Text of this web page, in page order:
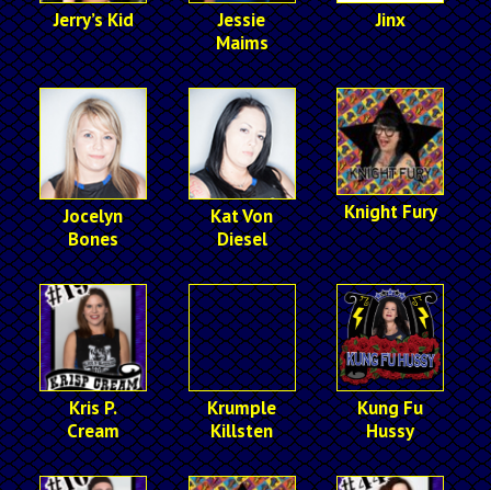
Jerry’s Kid
Jessie
Maims
Jinx
Jocelyn
Bones
Kat Von
Diesel
Knight Fury
Kris P.
Cream
Krumple
Killsten
Kung Fu
Hussy